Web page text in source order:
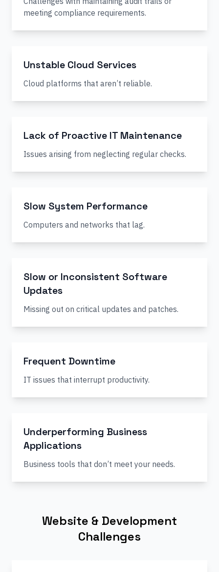
meeting compliance requirements.
Unstable Cloud Services
Cloud platforms that aren’t reliable.
Lack of Proactive IT Maintenance
Issues arising from neglecting regular checks.
Slow System Performance
Computers and networks that lag.
Slow or Inconsistent Software
Updates
Missing out on critical updates and patches.
Frequent Downtime
IT issues that interrupt productivity.
Underperforming Business
Applications
Business tools that don’t meet your needs.
Website & Development
Challenges